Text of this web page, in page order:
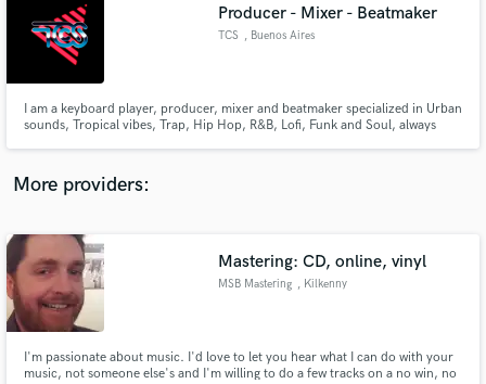
Producer - Mixer - Beatmaker
TCS , Buenos Aires
I am a keyboard player, producer, mixer and beatmaker specialized in Urban
sounds, Tropical vibes, Trap, Hip Hop, R&B, Lofi, Funk and Soul, always
More providers:
Mastering: CD, online, vinyl
MSB Mastering , Kilkenny
I'm passionate about music. I'd love to let you hear what I can do with your
music, not someone else's and I'm willing to do a few tracks on a no win, no
Fund and work on your project through our